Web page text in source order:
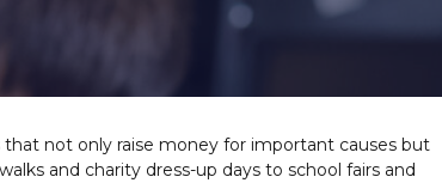
not only raise money for important causes but
and charity dress-up days to school fairs and